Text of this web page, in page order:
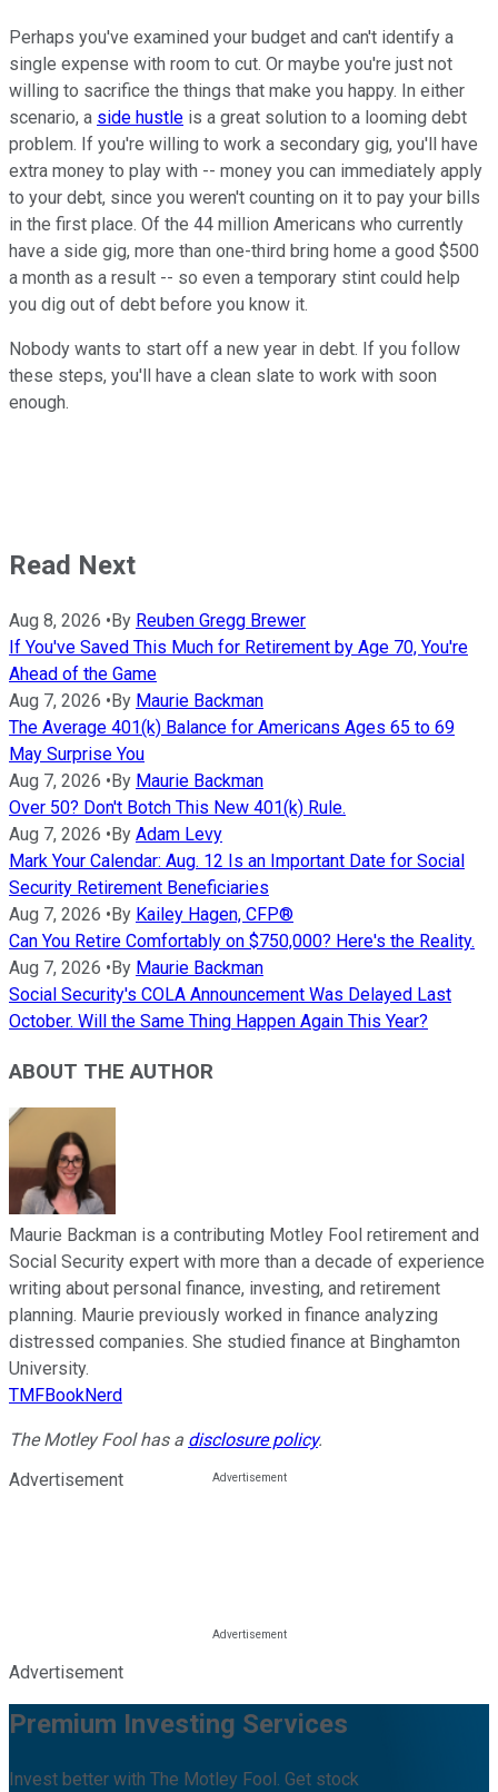
Perhaps you've examined your budget and can't identify a
single expense with room to cut. Or maybe you're just not
willing to sacrifice the things that make you happy. In either
scenario, a side hustle is a great solution to a looming debt
problem. If you're willing to work a secondary gig, you'll have
extra money to play with -- money you can immediately apply
to your debt, since you weren't counting on it to pay your bills
in the first place. Of the 44 million Americans who currently
have a side gig, more than one-third bring home a good $500
a month as a result -- so even a temporary stint could help
you dig out of debt before you know it.
Nobody wants to start off a new year in debt. If you follow
these steps, you'll have a clean slate to work with soon
enough.
Read Next
Aug 8, 2026 •By Reuben Gregg Brewer
If You've Saved This Much for Retirement by Age 70, You're
Ahead of the Game
Aug 7, 2026 •By Maurie Backman
The Average 401(k) Balance for Americans Ages 65 to 69
May Surprise You
Aug 7, 2026 •By Maurie Backman
Over 50? Don't Botch This New 401(k) Rule.
Aug 7, 2026 •By Adam Levy
Mark Your Calendar: Aug. 12 Is an Important Date for Social
Security Retirement Beneficiaries
Aug 7, 2026 •By Kailey Hagen, CFP®
Can You Retire Comfortably on $750,000? Here's the Reality.
Aug 7, 2026 •By Maurie Backman
Social Security's COLA Announcement Was Delayed Last
October. Will the Same Thing Happen Again This Year?
ABOUT THE AUTHOR
Maurie Backman is a contributing Motley Fool retirement and
Social Security expert with more than a decade of experience
writing about personal finance, investing, and retirement
planning. Maurie previously worked in finance analyzing
distressed companies. She studied finance at Binghamton
University.
TMFBookNerd
The Motley Fool has a disclosure policy.
Advertisement
Advertisement
Premium Investing Services
Invest better with The Motley Fool. Get stock